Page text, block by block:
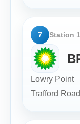
7 Station
Lowry Point
Trafford Road